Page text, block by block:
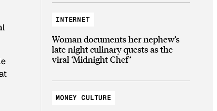
INTERNET
Woman documents her nephew’s
late night culinary quests as the
viral ‘Midnight Chef’
MONEY CULTURE